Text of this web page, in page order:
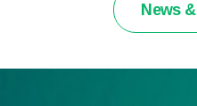
News